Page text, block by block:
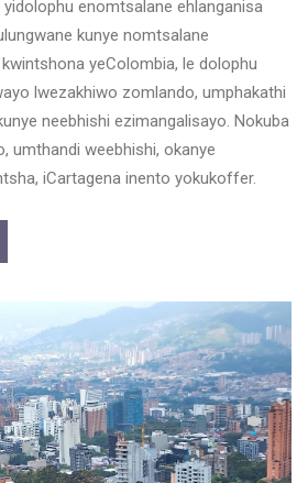
yidolophu enomtsalane ehlanganisa
kunye nomtsalane
yeColombia, le dolophu
lwezakhiwo zomlando, umphakathi
neebhishi ezimangalisayo. Nokuba
umthandi weebhishi, okanye
iCartagena inento yokukoffer.